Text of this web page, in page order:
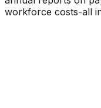
workforce costs-all